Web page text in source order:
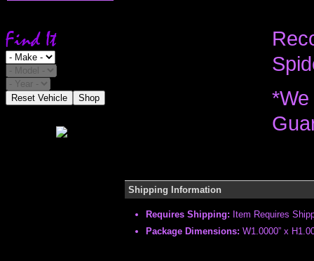
Reset Vehicle Shop
Shipping Information
Requires Shipping: Item Requires
Package Dimensions: W1.0000” x